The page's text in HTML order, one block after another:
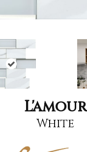
L'amour
White